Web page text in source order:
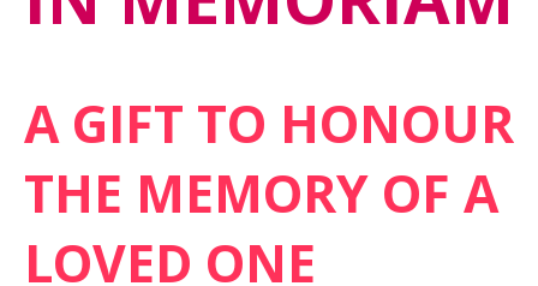
A GIFT TO HONOUR
THE MEMORY OF A
LOVED ONE